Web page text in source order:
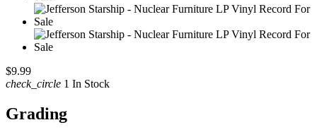
$9.99
check_circle 1 In Stock
Grading